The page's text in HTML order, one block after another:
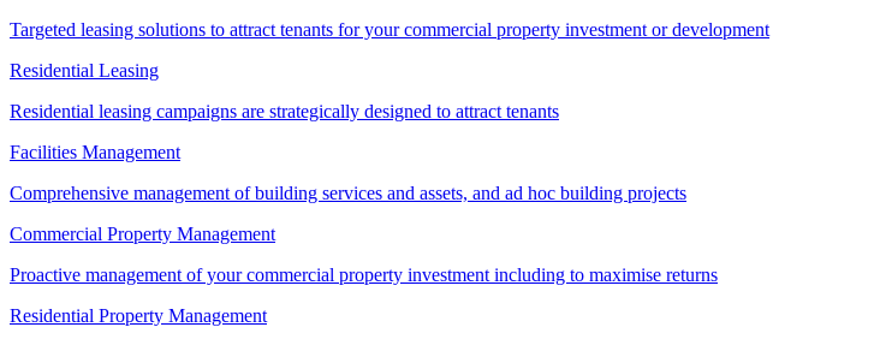
Targeted leasing solutions to attract tenants for your commercial property investment or development
Residential Leasing
Residential leasing campaigns are strategically designed to attract tenants
Facilities Management
Comprehensive management of building services and assets, and ad hoc building projects
Commercial Property Management
Proactive management of your commercial property investment including to maximise returns
Residential Property Management